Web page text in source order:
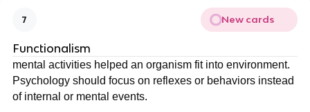
7 New cards
Functionalism
mental activities helped an organism fit into environment.
Psychology should focus on reflexes or behaviors instead
of internal or mental events.